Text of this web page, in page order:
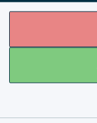
CONTACT US